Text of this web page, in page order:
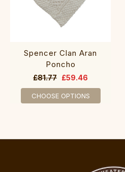
Spencer Clan Aran
Poncho
£81.77 £59.46
CHOOSE OPTIONS